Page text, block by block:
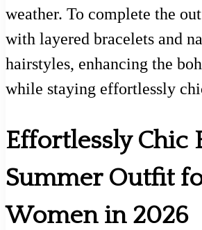
weather. To complete the
with layered bracelets and
hairstyles, enhancing the
while staying effortlessly
Effortlessly Chic
Summer Outfit
Women in 2026